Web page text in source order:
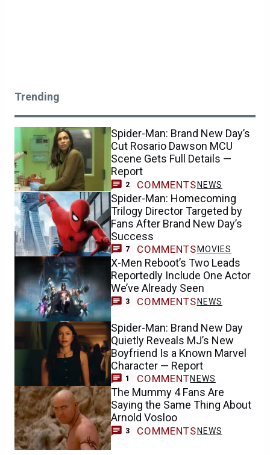
Trending
Spider-Man: Brand New Day’s
Cut Rosario Dawson MCU
Scene Gets Full Details —
Report
2 COMMENTS NEWS
Spider-Man: Homecoming
Trilogy Director Targeted by
Fans After Brand New Day’s
Success
7 COMMENTS MOVIES
X-Men Reboot’s Two Leads
Reportedly Include One Actor
We’ve Already Seen
3 COMMENTS NEWS
Spider-Man: Brand New Day
Quietly Reveals MJ’s New
Boyfriend Is a Known Marvel
Character — Report
1 COMMENTNEWS
The Mummy 4 Fans Are
Saying the Same Thing About
Arnold Vosloo
3 COMMENTS NEWS